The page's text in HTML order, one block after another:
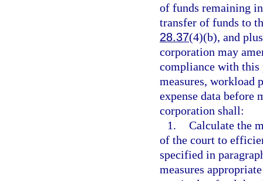
of funds remaining
transfer of funds to
28.37(4)(b), and
corporation may
compliance with this
measures, workload
expense data before
corporation shall:
1. Calculate the
of the court to
specified in
measures